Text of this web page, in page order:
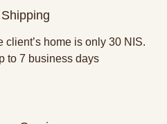
client’s home is only 30 NIS.
to 7 business days